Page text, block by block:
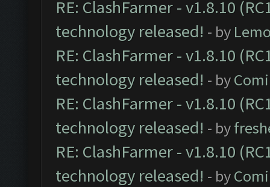
RE: ClashFarmer - v1.8.10
technology released! - by
RE: ClashFarmer - v1.8.10
technology released! - by
RE: ClashFarmer - v1.8.10
technology released! - by
RE: ClashFarmer - v1.8.10
technology released! - by